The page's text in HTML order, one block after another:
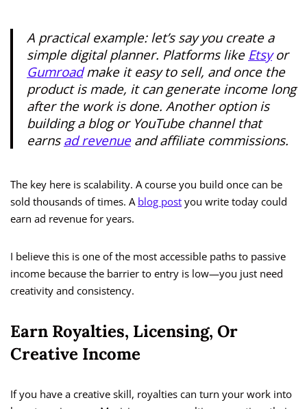
A practical example: let’s say you create a
simple digital planner. Platforms like Etsyor
Gumroadmake it easy to sell, and once the
product is made, it can generate income long
after the work is done. Another option is
building a blog or YouTube channel that
earns ad revenueand affiliate commissions.
The key here is scalability. A course you build once can be
sold thousands of times. A blog post you write today could
earn ad revenue for years.
I believe this is one of the most accessible paths to passive
income because the barrier to entry is low—you just need
creativity and consistency.
Earn Royalties, Licensing, Or
Creative Income
If you have a creative skill, royalties can turn your work into